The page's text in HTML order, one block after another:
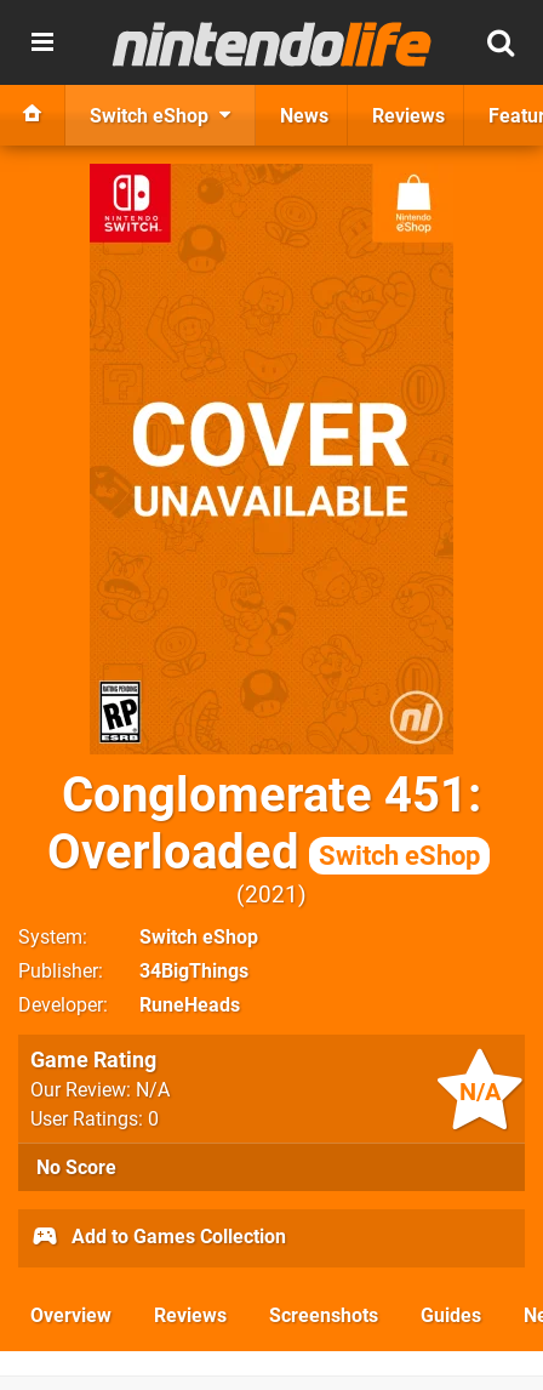
Switch eShop News Reviews
Conglomerate 451:
Overloaded
Switch eShop
2021
System
Switch eShop
Publisher
34BigThings
Developer
RuneHeads
N/A
Game Rating
Our Review: N/A
User Ratings: 0
No Score
Add to Games Collection
Overview Reviews Screenshots Guides